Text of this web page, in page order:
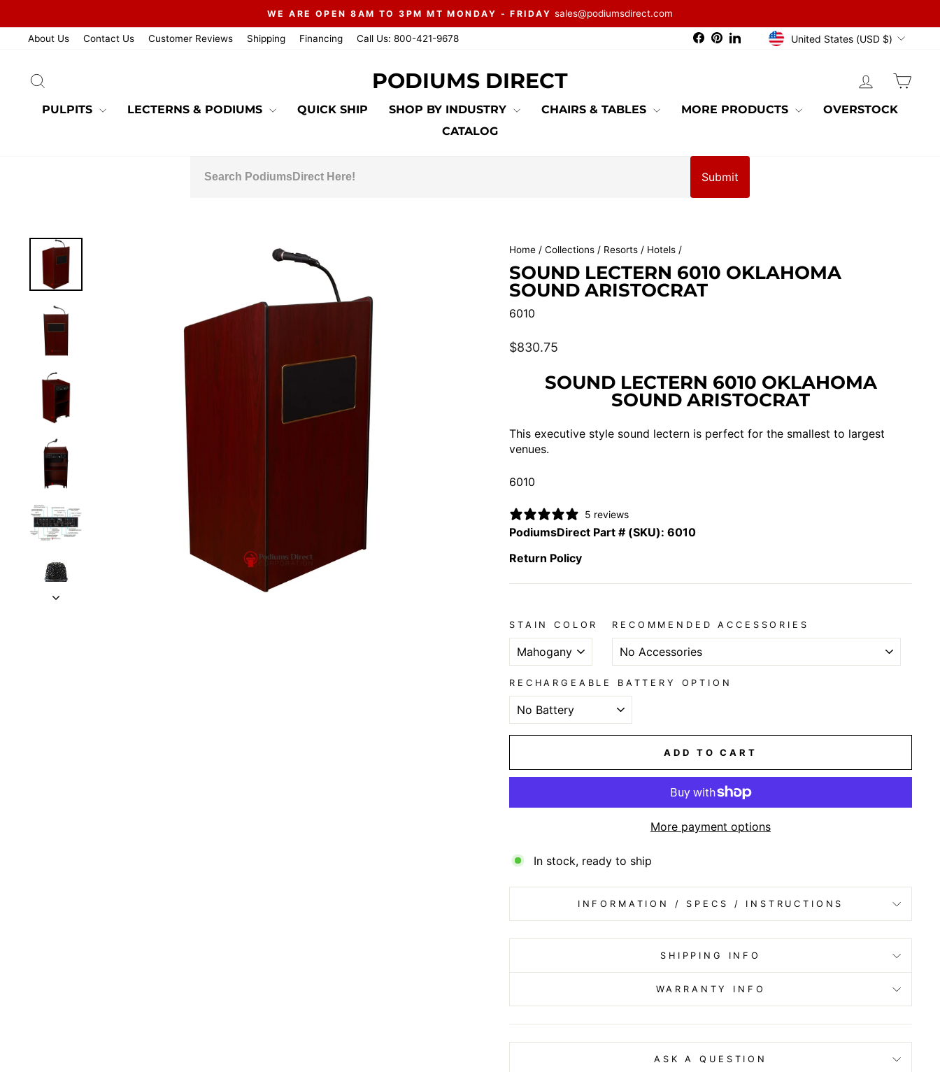
content
Pause
WE ARE OPEN 8AM TO 3PM MT MONDAY - FRIDAY sales@podiumsdirect.com
About Us Contact Us Customer Reviews Shipping Financing Call Us: 800-421-9678 Facebook
PinterestLinkedInCURRENCY
United States (USD $)
PODIUMS DIRECT LOG IN
PULPITS LECTERNS & PODIUMS QUICK SHIP SHOP BY INDUSTRY CHAIRS & TABLES MORE PRODUCTS
OVERSTOCK
CATALOG
Submit
Home / Collections / Resorts / Hotels /
SOUND LECTERN 6010 OKLAHOMA
SOUND ARISTOCRAT
6010
Regular
$830.75
SOUND LECTERN 6010 OKLAHOMA
SOUND ARISTOCRAT
This executive style sound lectern is perfect for the smallest to largest
venues.
6010
5 reviews
PodiumsDirect Part # (SKU): 6010
Return Policy
STAIN COLOR RECOMMENDED ACCESSORIES
RECHARGEABLE BATTERY OPTION
ADD TO CART
More payment options
In stock, ready to ship
INFORMATION / SPECS / INSTRUCTIONS
SHIPPING INFO
WARRANTY INFO
ASK A QUESTION